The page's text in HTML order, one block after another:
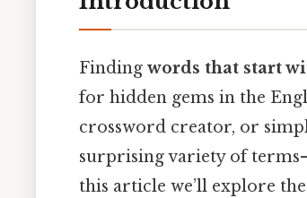
Finding words that start
for hidden gems in the
crossword creator, or
surprising variety of
this article we’ll explore